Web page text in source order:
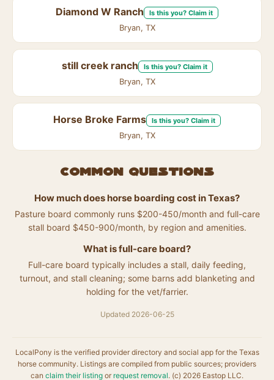
Diamond W Ranch Is this you? Claim it
Bryan, TX
still creek ranch Is this you? Claim it
Bryan, TX
Horse Broke Farms Is this you? Claim it
Bryan, TX
Common questions
How much does horse boarding cost in Texas?
Pasture board commonly runs $200-450/month and full-care
stall board $450-900/month, by region and amenities.
What is full-care board?
Full-care board typically includes a stall, daily feeding,
turnout, and stall cleaning; some barns add blanketing and
holding for the vet/farrier.
Updated 2026-06-25
LocalPony is the verified provider directory and social app for the Texas
horse community. Listings are compiled from public sources; providers
can claim their listing or request removal. (c) 2026 Eastop LLC.